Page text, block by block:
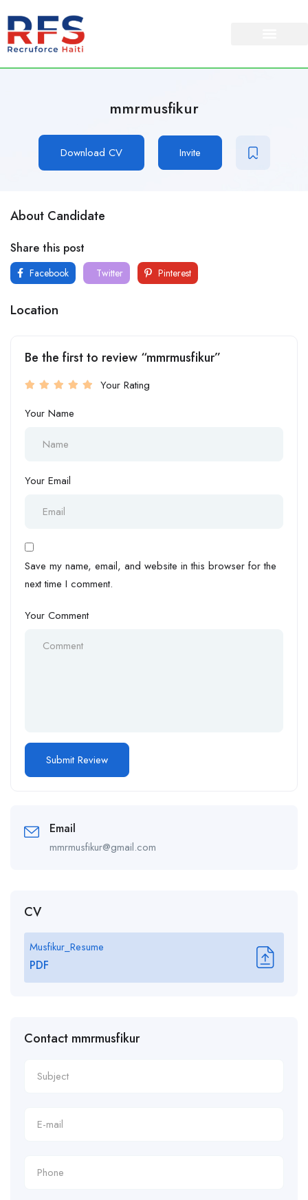
mmrmusfikur
Download CV Invite
About Candidate
Share this post
Facebook Twitter Pinterest
Location
Be the first to review “mmrmusfikur”
Your Rating
Your Name
Your Email
Save my name, email, and website in this browser for the
next time I comment.
Your Comment
Email
mmrmusfikur@gmail.com
CV
Musfikur_Resume
PDF
Contact mmrmusfikur